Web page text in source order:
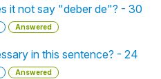
it not say "deber de"? - 30
Answered
in this sentence? - 24
Answered